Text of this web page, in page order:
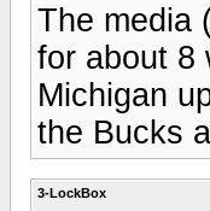
The media
for about 8
Michigan
the Bucks
3-LockBox